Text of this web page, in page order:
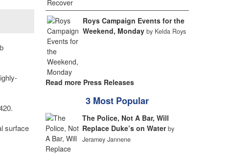
surface
Roys Campaign Events for the
Weekend, Monday by Kelda Roys
Read more Press Releases
3 Most Popular
The Police, Not A Bar, Will
Replace Duke’s on Water by
Jeramey Jannene